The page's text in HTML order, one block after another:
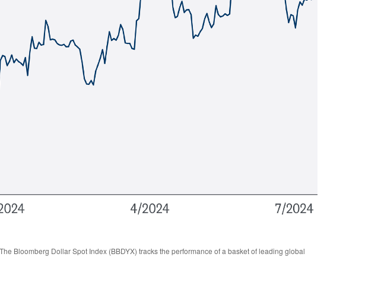
Bloomberg Dollar Spot Index (BBDYX) tracks the performance of a basket of leading global